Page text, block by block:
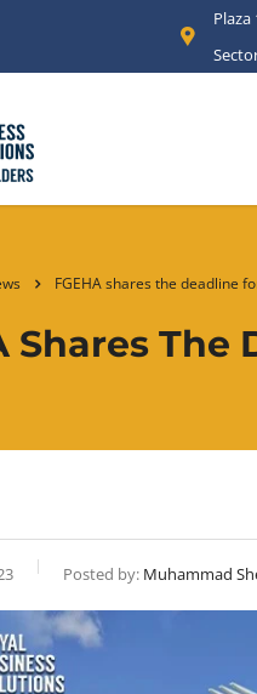
Plaza
FGEHA shares the deadline
Shares
Posted by: Muhammad